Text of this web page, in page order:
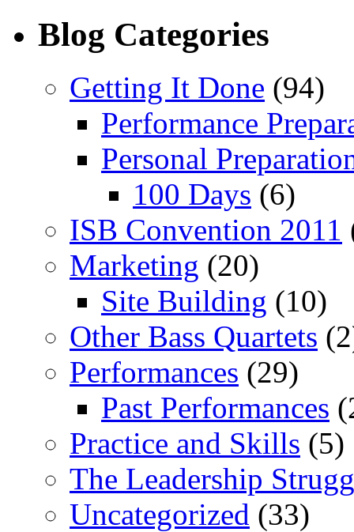
Blog Categories
Getting It Done (94)
Performance
Personal
100 Days (6)
ISB Convention 2011
Marketing (20)
Site Building (10)
Other Bass Quartets
Performances (29)
Past Performances
Practice and Skills (5)
The Leadership
Uncategorized (33)